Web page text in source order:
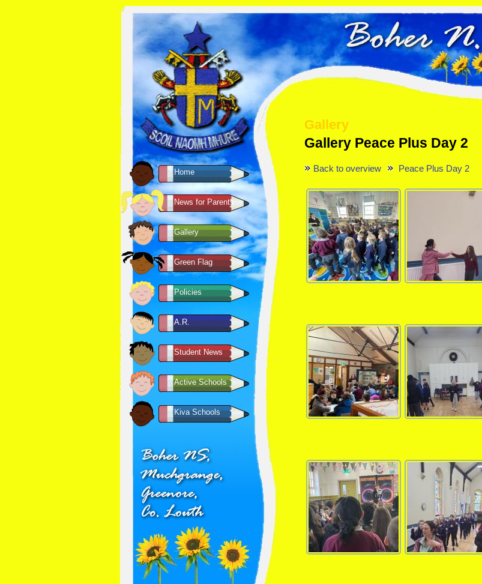
Home
News for Parents
Gallery
Green Flag
Policies
A.R.
Student News
Active Schools
Kiva Schools
Gallery
Gallery Peace Plus Day 2
Back to overview Peace Plus Day 2